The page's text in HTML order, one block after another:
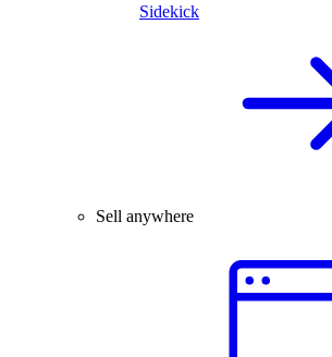
Sidekick
Sell anywhere